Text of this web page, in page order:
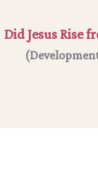
Did Jesus Rise
(